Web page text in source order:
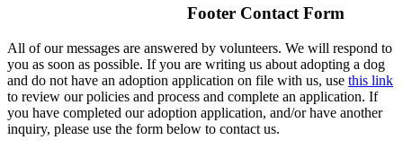
Footer Contact Form
All of our messages are answered by volunteers. We will respond to
you as soon as possible. If you are writing us about adopting a dog
and do not have an adoption application on file with us, use this link
to review our policies and process and complete an application. If
you have completed our adoption application, and/or have another
inquiry, please use the form below to contact us.